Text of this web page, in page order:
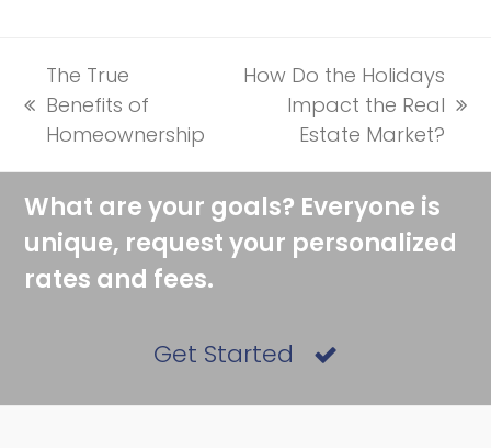
previous
post:
The True
Benefits of
Homeownership
How Do the Holidays
Impact the Real
Estate Market?
What are your goals? Everyone is
unique, request your personalized
rates and fees.
Get Started